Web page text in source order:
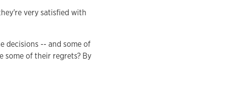
very satisfied with
decisions -- and some of
some of their regrets? By